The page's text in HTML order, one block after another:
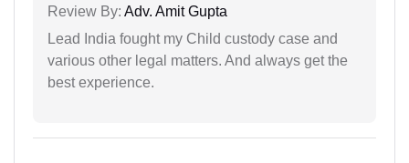
Review By: Adv. Amit Gupta
Lead India fought my Child custody case and
various other legal matters. And always get the
best experience.